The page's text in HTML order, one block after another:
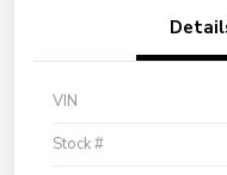
VIN
Stock #